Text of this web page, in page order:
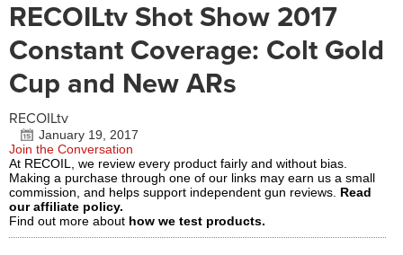
RECOILtv Shot Show 2017
Constant Coverage: Colt Gold
Cup and New ARs
RECOILtv
January 19, 2017
Join the Conversation
At RECOIL, we review every product fairly and without bias.
Making a purchase through one of our links may earn us a small
commission, and helps support independent gun reviews. Read
our affiliate policy.
Find out more about how we test products.